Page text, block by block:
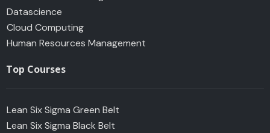
Datascience
Cloud Computing
Human Resources Management
Top Courses
Lean Six Sigma Green Belt
Lean Six Sigma Black Belt